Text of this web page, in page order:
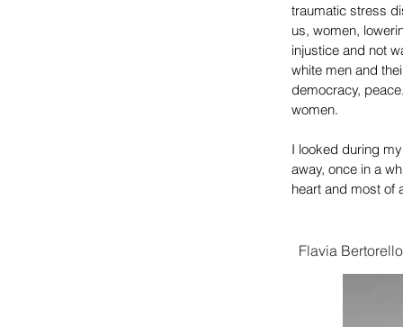
traumatic stress
us, women,
injustice and not
white men and
democracy,
women.
​I looked during
away, once in a
heart and most of
Flavia Bertorello